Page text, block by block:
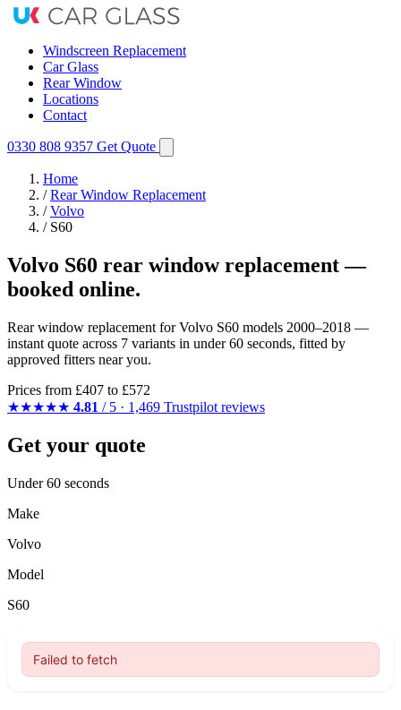
Windscreen Replacement
Car Glass
Rear Window
Locations
Contact
0330 808 9357 Get Quote
Home
/ Rear Window Replacement
/ Volvo
/ S60
Volvo S60 rear window replacement —
booked online.
Rear window replacement for Volvo S60 models 2000–2018 —
instant quote across 7 variants in under 60 seconds, fitted by
approved fitters near you.
Prices from £407 to £572
★★★★★ 4.81 / 5 · 1,469 Trustpilot reviews
Get your quote
Under 60 seconds
Make
Volvo
Model
S60